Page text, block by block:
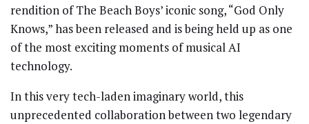
rendition of The Beach Boys’ iconic song, “God Only
Knows,” has been released and is being held up as one
of the most exciting moments of musical AI
technology.
In this very tech-laden imaginary world, this
unprecedented collaboration between two legendary